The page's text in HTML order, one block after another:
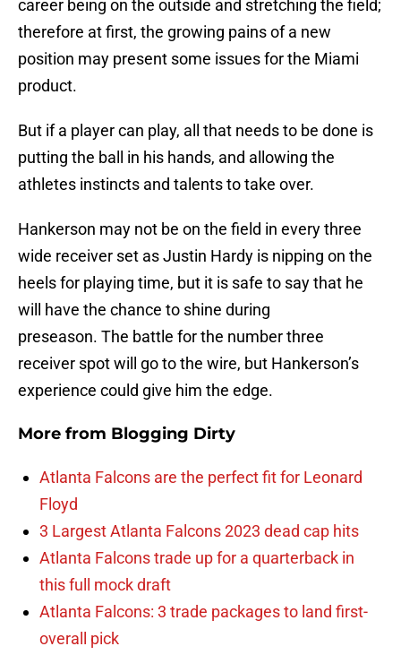
career being on the outside and stretching the field;
therefore at first, the growing pains of a new
position may present some issues for the Miami
product.
But if a player can play, all that needs to be done is
putting the ball in his hands, and allowing the
athletes instincts and talents to take over.
Hankerson may not be on the field in every three
wide receiver set as Justin Hardy is nipping on the
heels for playing time, but it is safe to say that he
will have the chance to shine during
preseason. The battle for the number three
receiver spot will go to the wire, but Hankerson’s
experience could give him the edge.
More from Blogging Dirty
Atlanta Falcons are the perfect fit for Leonard
Floyd
3 Largest Atlanta Falcons 2023 dead cap hits
Atlanta Falcons trade up for a quarterback in
this full mock draft
Atlanta Falcons: 3 trade packages to land first-
overall pick